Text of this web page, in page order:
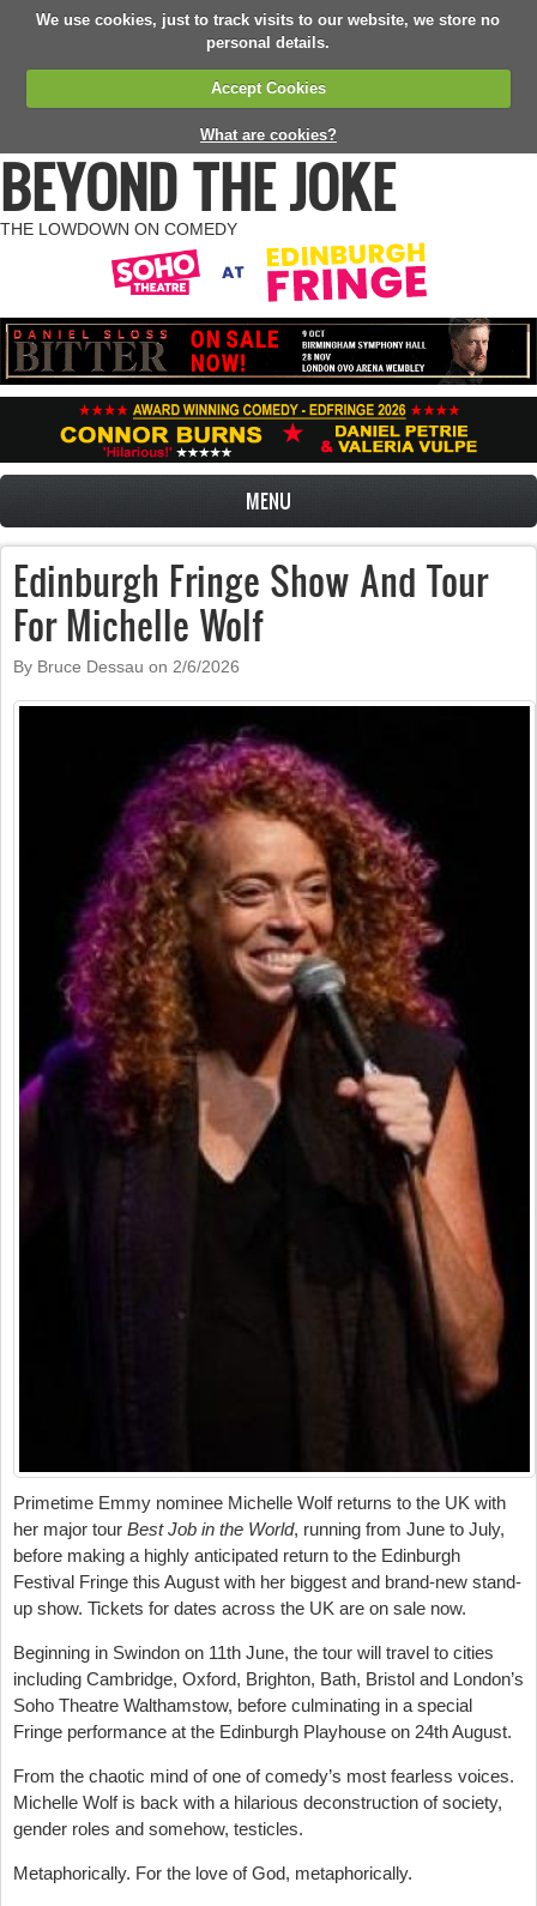
We use cookies, just to track visits to our website, we store no
personal details.
Accept Cookies
What are cookies?
BEYOND THE JOKE
THE LOWDOWN ON COMEDY
MENU
Edinburgh Fringe Show And Tour
For Michelle Wolf
By Bruce Dessau on 2/6/2026
Primetime Emmy nominee Michelle Wolf returns to the UK with
her major tour Best Job in the World, running from June to July,
before making a highly anticipated return to the Edinburgh
Festival Fringe this August with her biggest and brand-new stand-
up show. Tickets for dates across the UK are on sale now.
Beginning in Swindon on 11th June, the tour will travel to cities
including Cambridge, Oxford, Brighton, Bath, Bristol and London’s
Soho Theatre Walthamstow, before culminating in a special
Fringe performance at the Edinburgh Playhouse on 24th August.
From the chaotic mind of one of comedy’s most fearless voices.
Michelle Wolf is back with a hilarious deconstruction of society,
gender roles and somehow, testicles.
Metaphorically. For the love of God, metaphorically.